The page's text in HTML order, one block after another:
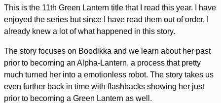
This is the 11th Green Lantern title that I read this year. I have
enjoyed the series but since I have read them out of order, I
already knew a lot of what happened in this story.
The story focuses on Boodikka and we learn about her past
prior to becoming an Alpha-Lantern, a process that pretty
much turned her into a emotionless robot. The story takes us
even further back in time with flashbacks showing her just
prior to becoming a Green Lantern as well.